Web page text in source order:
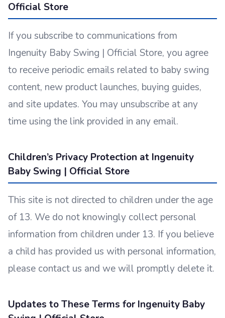
Official Store
If you subscribe to communications from
Ingenuity Baby Swing | Official Store, you agree
to receive periodic emails related to baby swing
content, new product launches, buying guides,
and site updates. You may unsubscribe at any
time using the link provided in any email.
Children’s Privacy Protection at Ingenuity
Baby Swing | Official Store
This site is not directed to children under the age
of 13. We do not knowingly collect personal
information from children under 13. If you believe
a child has provided us with personal information,
please contact us and we will promptly delete it.
Updates to These Terms for Ingenuity Baby